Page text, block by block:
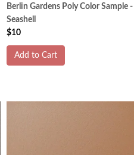
Berlin Gardens Poly Color Sample -
Seashell
$10
Add to Cart